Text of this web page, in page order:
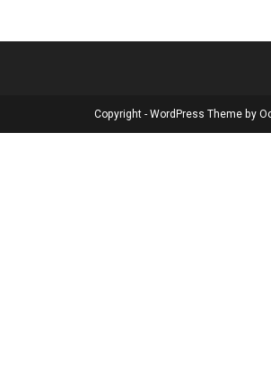
Copyright - WordPress Theme by